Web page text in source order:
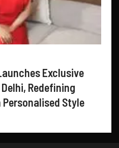
Exclusive
Redefining
Style